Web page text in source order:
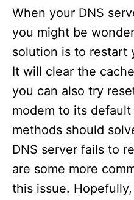
When your DNS
you might be
solution is to restart
It will clear the
you can also try
modem to its
methods should
DNS server fails to
are some more
this issue.